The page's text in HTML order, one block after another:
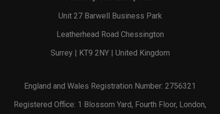
Unit 27 Barwell Business Park
Leatherhead Road Chessington
Surrey | KT9 2NY | United Kingdom
England and Wales Registration Number: 2756321
Registered Office: 1 Blossom Yard, Fourth Floor, London,